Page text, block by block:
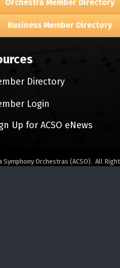
Orchestra Member Directory
Business Member Directory
card icon
Directory
Login
Up for ACSO eNews
Orchestras (ACSO). All